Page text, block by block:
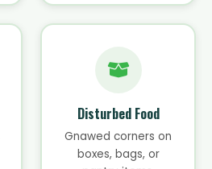
Disturbed Food
Gnawed corners on
boxes, bags, or